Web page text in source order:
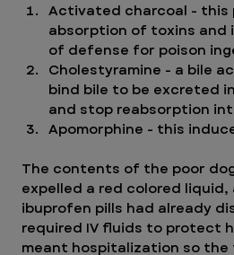
Activated charcoal - this
absorption of toxins and
of defense for poison
Cholestyramine - a bile
bind bile to be excreted
and stop reabsorption
Apomorphine - this
The contents of the poor
expelled a red colored
ibuprofen pills had already
required IV fluids to protect
meant hospitalization so